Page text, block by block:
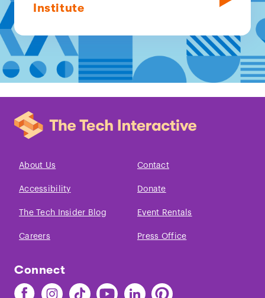
Institute
About Us Contact
Accessibility Donate
The Tech Insider Blog Event Rentals
Careers Press Office
Connect
Find
Find
Find
Find
Find
Find